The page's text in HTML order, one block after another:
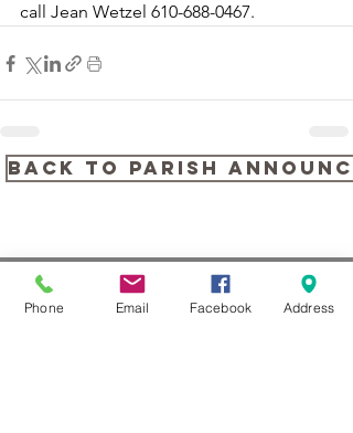
call Jean Wetzel 610-688-0467.
back to PARISH
Phone Email Facebook Address